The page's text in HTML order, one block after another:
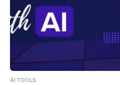
AI TOOLS